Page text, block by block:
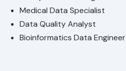
Medical Data Specialist
Data Quality Analyst
Bioinformatics Data Engineer